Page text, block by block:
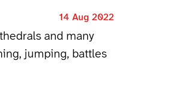
14 Aug 2022
and many
jumping, battles